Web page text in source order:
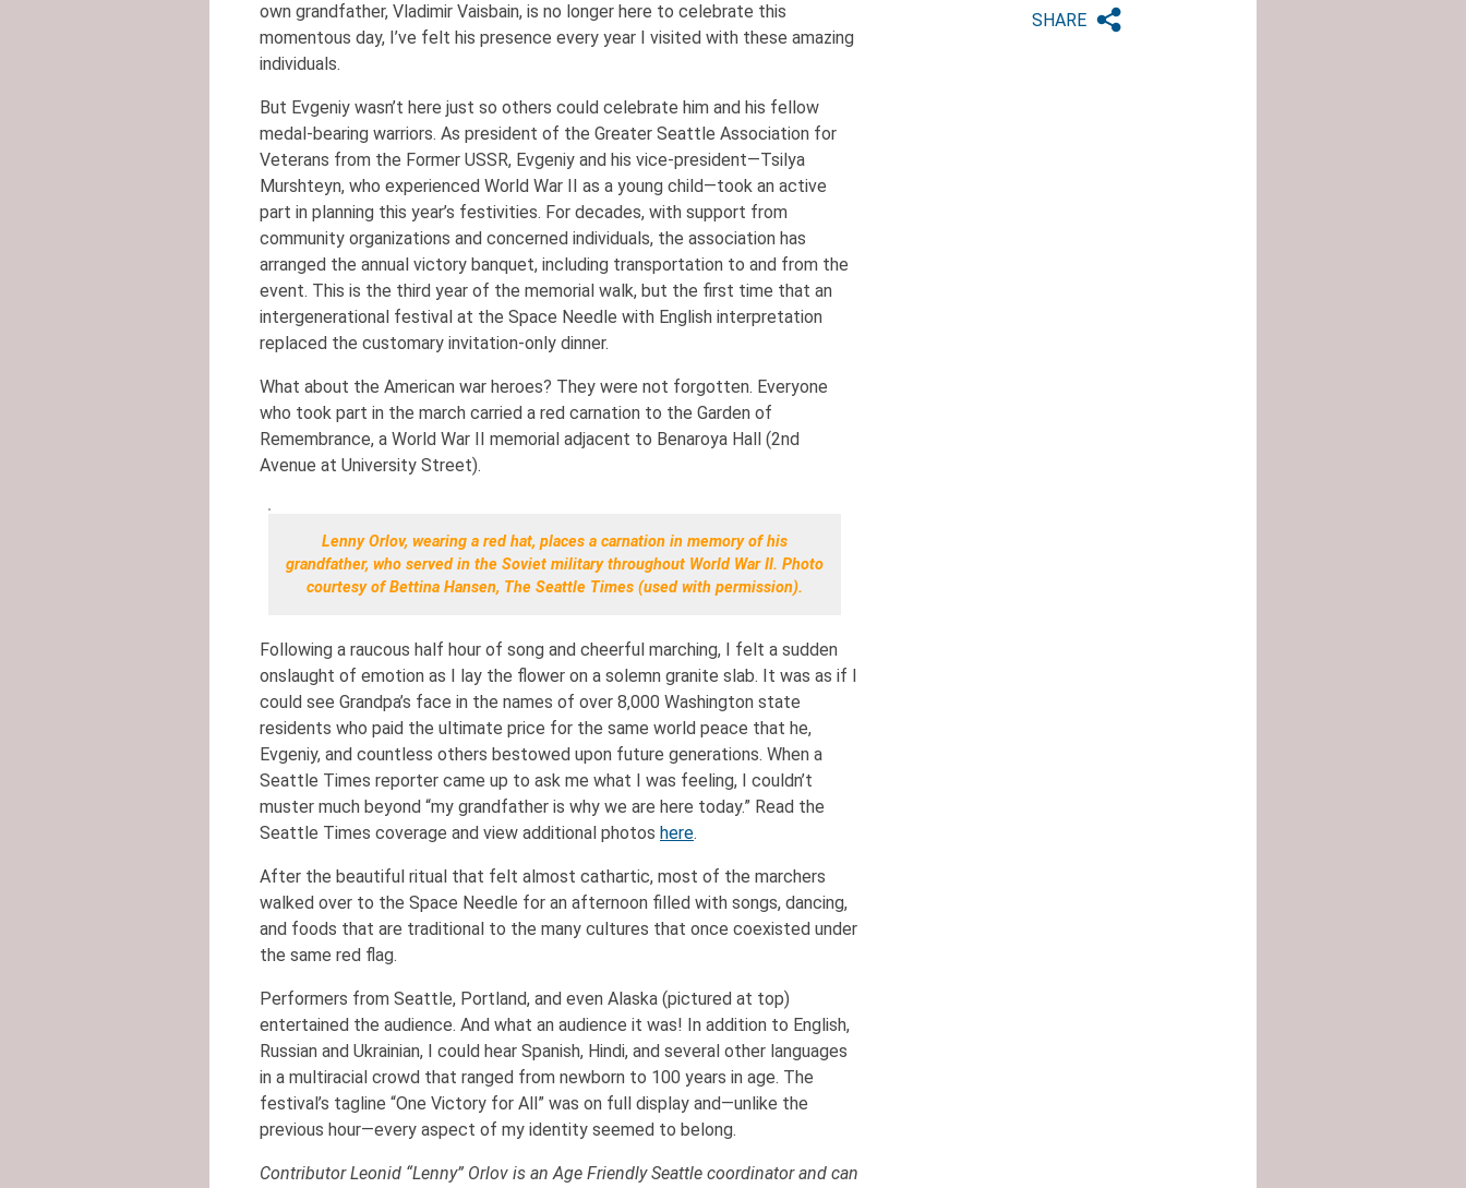
own grandfather, Vladimir Vaisbain, is no longer here to celebrate this
momentous day, I’ve felt his presence every year I visited with these amazing
individuals.
But Evgeniy wasn’t here just so others could celebrate him and his fellow
medal-bearing warriors. As president of the Greater Seattle Association for
Veterans from the Former USSR, Evgeniy and his vice-president—Tsilya
Murshteyn, who experienced World War II as a young child—took an active
part in planning this year’s festivities. For decades, with support from
community organizations and concerned individuals, the association has
arranged the annual victory banquet, including transportation to and from the
event. This is the third year of the memorial walk, but the first time that an
intergenerational festival at the Space Needle with English interpretation
replaced the customary invitation-only dinner.
What about the American war heroes? They were not forgotten. Everyone
who took part in the march carried a red carnation to the Garden of
Remembrance, a World War II memorial adjacent to Benaroya Hall (2nd
Avenue at University Street).
Lenny Orlov, wearing a red hat, places a carnation in memory of his
grandfather, who served in the Soviet military throughout World War II. Photo
courtesy of Bettina Hansen, The Seattle Times (used with permission).
Following a raucous half hour of song and cheerful marching, I felt a sudden
onslaught of emotion as I lay the flower on a solemn granite slab. It was as if I
could see Grandpa’s face in the names of over 8,000 Washington state
residents who paid the ultimate price for the same world peace that he,
Evgeniy, and countless others bestowed upon future generations. When a
Seattle Times reporter came up to ask me what I was feeling, I couldn’t
muster much beyond “my grandfather is why we are here today.” Read the
Seattle Times coverage and view additional photos here.
After the beautiful ritual that felt almost cathartic, most of the marchers
walked over to the Space Needle for an afternoon filled with songs, dancing,
and foods that are traditional to the many cultures that once coexisted under
the same red flag.
Performers from Seattle, Portland, and even Alaska (pictured at top)
entertained the audience. And what an audience it was! In addition to English,
Russian and Ukrainian, I could hear Spanish, Hindi, and several other languages
in a multiracial crowd that ranged from newborn to 100 years in age. The
festival’s tagline “One Victory for All” was on full display and—unlike the
previous hour—every aspect of my identity seemed to belong.
Contributor Leonid “Lenny” Orlov is an Age Friendly Seattle coordinator and can
SHARE